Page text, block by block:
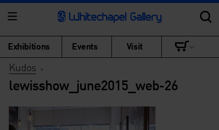
Exhibitions Events Visit
Kudos >
lewisshow_june2015_web-26